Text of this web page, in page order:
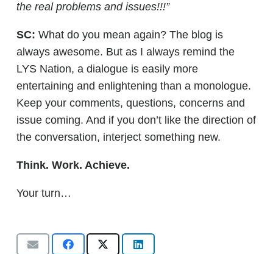
the real problems and issues!!!”
SC: What do you mean again? The blog is
always awesome. But as I always remind the
LYS Nation, a dialogue is easily more
entertaining and enlightening than a monologue.
Keep your comments, questions, concerns and
issue coming. And if you don’t like the direction of
the conversation, interject something new.
Think. Work. Achieve.
Your turn…